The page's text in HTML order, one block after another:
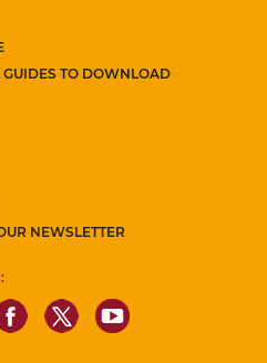
TO DOWNLOAD
NEWSLETTER